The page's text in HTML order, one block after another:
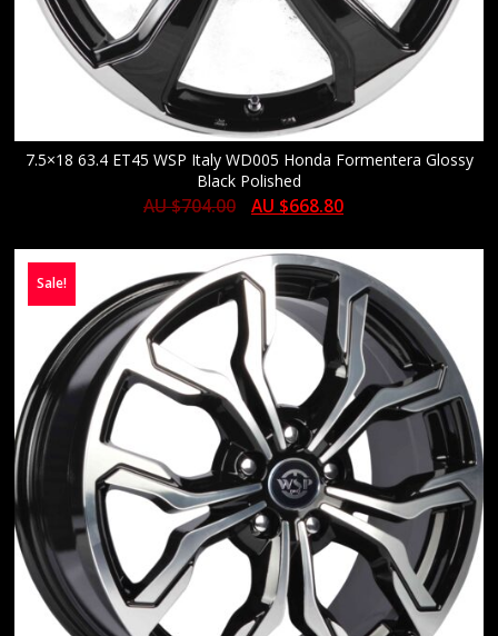
7.5×18 63.4 ET45 WSP Italy WD005 Honda Formentera Glossy
Black Polished
AU $704.00 AU $668.80
Sale!